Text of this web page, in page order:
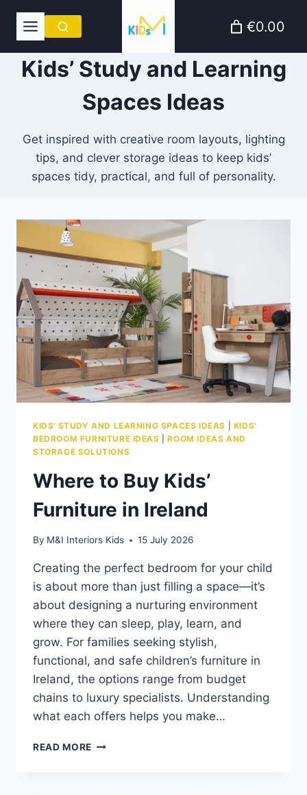
€0.00
Kids’ Study and Learning
Spaces Ideas
Get inspired with creative room layouts, lighting
tips, and clever storage ideas to keep kids’
spaces tidy, practical, and full of personality.
KIDS' STUDY AND LEARNING SPACES IDEAS
KIDS'
BEDROOM FURNITURE IDEAS |ROOM IDEAS AND
STORAGE SOLUTIONS
Where to Buy Kids’
Furniture in Ireland
By M&I Interiors Kids 15 July 2026
Creating the perfect bedroom for your child
is about more than just filling a space—it’s
about designing a nurturing environment
where they can sleep, play, learn, and
grow. For families seeking stylish,
functional, and safe children’s furniture in
Ireland, the options range from budget
chains to luxury specialists. Understanding
what each offers helps you make…
READ MORE WHERE